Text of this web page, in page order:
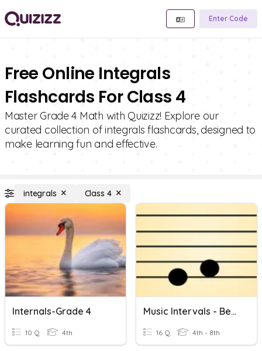
Enter Code
Free Online Integrals
Flashcards For Class 4
Master Grade 4 Math with Quizizz! Explore our
curated collection of integrals flashcards, designed to
make learning fun and effective.
integrals Class 4
Internals-Grade 4
10 Q 4th
Music Intervals - Beginner
16 Q 4th - 8th